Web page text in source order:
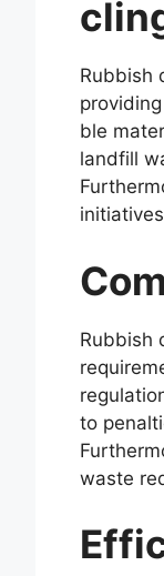
Rubbish
ble
landfill
Rubbish
to
waste